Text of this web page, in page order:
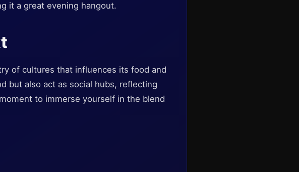
it a great evening hangout.
of cultures that influences its food and
but also act as social hubs, reflecting
to immerse yourself in the blend